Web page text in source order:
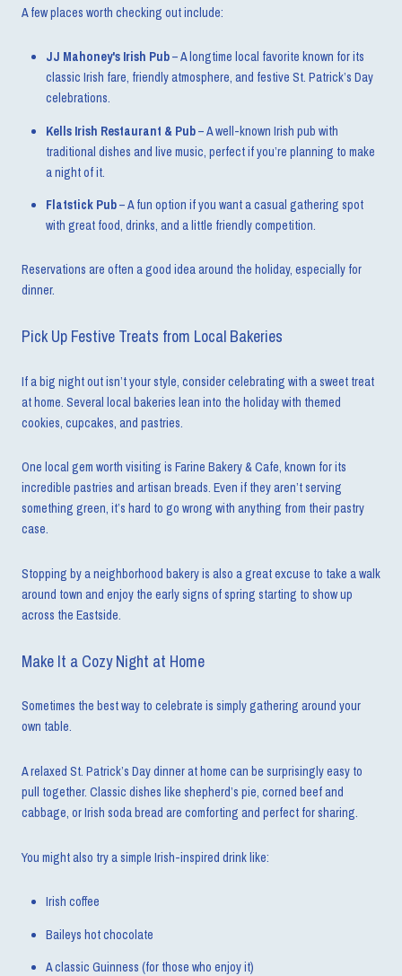
A few places worth checking out include:
JJ Mahoney's Irish Pub– A longtime local favorite known for its
classic Irish fare, friendly atmosphere, and festive St. Patrick’s Day
celebrations.
Kells Irish Restaurant & Pub– A well-known Irish pub with
traditional dishes and live music, perfect if you’re planning to make
a night of it.
Flatstick Pub– A fun option if you want a casual gathering spot
with great food, drinks, and a little friendly competition.
Reservations are often a good idea around the holiday, especially for
dinner.
Pick Up Festive Treats from Local Bakeries
If a big night out isn’t your style, consider celebrating with a sweet treat
at home. Several local bakeries lean into the holiday with themed
cookies, cupcakes, and pastries.
One local gem worth visiting is Farine Bakery & Cafe, known for its
incredible pastries and artisan breads. Even if they aren’t serving
something green, it’s hard to go wrong with anything from their pastry
case.
Stopping by a neighborhood bakery is also a great excuse to take a walk
around town and enjoy the early signs of spring starting to show up
across the Eastside.
Make It a Cozy Night at Home
Sometimes the best way to celebrate is simply gathering around your
own table.
A relaxed St. Patrick’s Day dinner at home can be surprisingly easy to
pull together. Classic dishes like shepherd’s pie, corned beef and
cabbage, or Irish soda bread are comforting and perfect for sharing.
You might also try a simple Irish-inspired drink like:
Irish coffee
Baileys hot chocolate
A classic Guinness (for those who enjoy it)